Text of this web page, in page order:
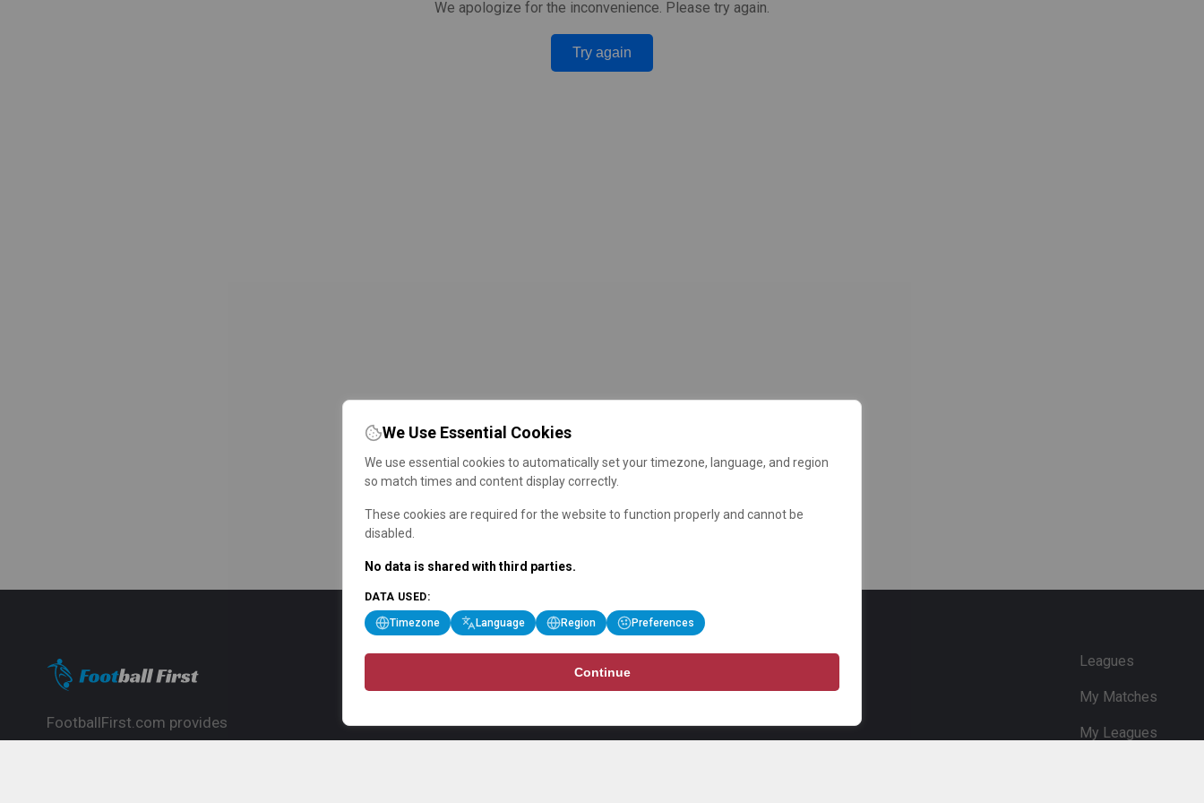
We apologize for the inconvenience. Please try again.
Try again
FootballFirst.com provides
Leagues
My Matches
My Leagues
We Use Essential Cookies
We use essential cookies to automatically set your timezone, language, and region
so match times and content display correctly.
These cookies are required for the website to function properly and cannot be
disabled.
No data is shared with third parties.
DATA USED:
Timezone Language Region Preferences
Continue